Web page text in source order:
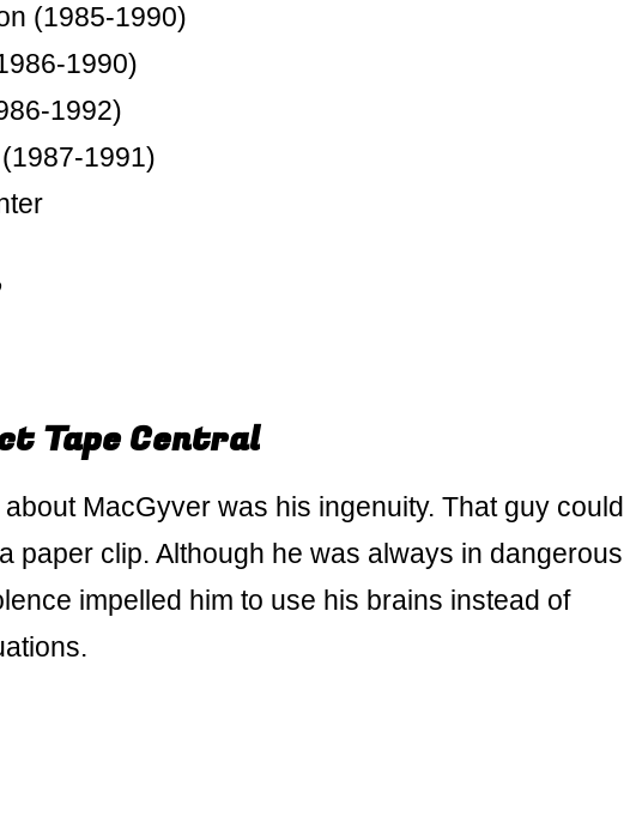
(1985-1990)
1990)
1992)
1991)
Tape Central
MacGyver was his ingenuity. That guy could
paper clip. Although he was always in dangerous
impelled him to use his brains instead of